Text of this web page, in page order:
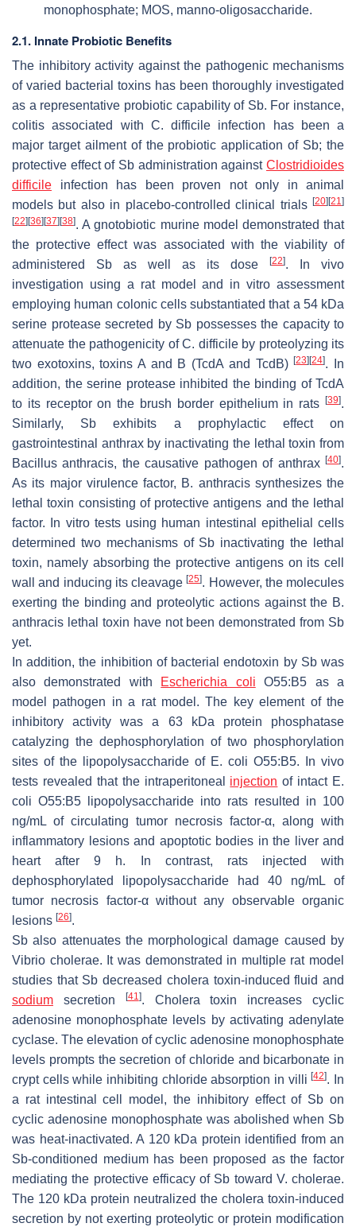
monophosphate; MOS, manno-oligosaccharide.
2.1. Innate Probiotic Benefits
The inhibitory activity against the pathogenic mechanisms
of varied bacterial toxins has been thoroughly investigated
as a representative probiotic capability of Sb. For instance,
colitis associated with C. difficile infection has been a
major target ailment of the probiotic application of Sb; the
protective effect of Sb administration against Clostridioides
difficile infection has been proven not only in animal
models but also in placebo-controlled clinical trials [20] [21]
[22] [36] [37] [38]. A gnotobiotic murine model demonstrated that
the protective effect was associated with the viability of
administered Sb as well as its dose [22]. In vivo
investigation using a rat model and in vitro assessment
employing human colonic cells substantiated that a 54 kDa
serine protease secreted by Sb possesses the capacity to
attenuate the pathogenicity ofC. difficileby proteolyzing its
two exotoxins, toxins A and B (TcdA and TcdB)[23] [24]. In
addition, the serine protease inhibited the binding of TcdA
to its receptor on the brush border epithelium in rats
[39].
Similarly, Sb exhibits a prophylactic effect on
gastrointestinal anthrax by inactivating the lethal toxin from
Bacillus anthracis, the causative pathogen of anthrax[40].
As its major virulence factor, B. anthracissynthesizes the
lethal toxin consisting of protective antigens and the lethal
factor. In vitro tests using human intestinal epithelial cells
determined two mechanisms of Sb inactivating the lethal
toxin, namely absorbing the protective antigens on its cell
wall and inducing its cleavage[25]. However, the molecules
exerting the binding and proteolytic actions against the B.
anthracis lethal toxin have not been demonstrated from Sb
yet.
In addition, the inhibition of bacterial endotoxin by Sbwas
also demonstrated with
Escherichia coli O55:B5 as a
model pathogen in a rat model. The key element of the
inhibitory activity was a 63 kDa protein phosphatase
catalyzing the dephosphorylation of two phosphorylation
sites of the lipopolysaccharide of E. coli O55:B5. In vivo
tests revealed that the intraperitoneal injection of intact E.
coli O55:B5 lipopolysaccharide into rats resulted in 100
ng/mL of circulating tumor necrosis factor-α, along with
inflammatory lesions and apoptotic bodies in the liver and
heart after 9 h. In contrast, rats injected with
dephosphorylated lipopolysaccharide had 40 ng/mL of
tumor necrosis factor-α without any observable organic
lesions [26].
Sb also attenuates the morphological damage caused by
Vibrio cholerae. It was demonstrated in multiple rat model
studies that Sb decreased cholera toxin-induced fluid and
sodium secretion [41]. Cholera toxin increases cyclic
adenosine monophosphate levels by activating adenylate
cyclase. The elevation of cyclic adenosine monophosphate
levels prompts the secretion of chloride and bicarbonate in
crypt cells while inhibiting chloride absorption in villi[42]. In
a rat intestinal cell model, the inhibitory effect of Sb on
cyclic adenosine monophosphate was abolished when Sb
was heat-inactivated. A 120 kDa protein identified from an
Sb-conditioned medium has been proposed as the factor
mediating the protective efficacy of Sb toward V. cholerae.
The 120 kDa protein neutralized the cholera toxin-induced
secretion by not exerting proteolytic or protein modification